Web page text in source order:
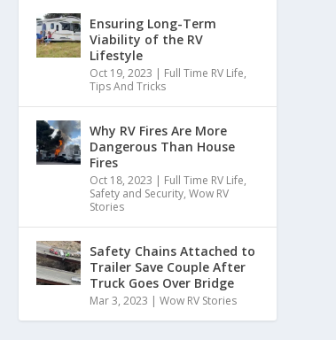
Ensuring Long-Term
Viability of the RV
Lifestyle
Oct 19, 2023 | Full Time RV Life,
Tips And Tricks
Why RV Fires Are More
Dangerous Than House
Fires
Oct 18, 2023 | Full Time RV Life,
Safety and Security,Wow RV
Stories
Safety Chains Attached to
Trailer Save Couple After
Truck Goes Over Bridge
Mar 3, 2023 |Wow RV Stories